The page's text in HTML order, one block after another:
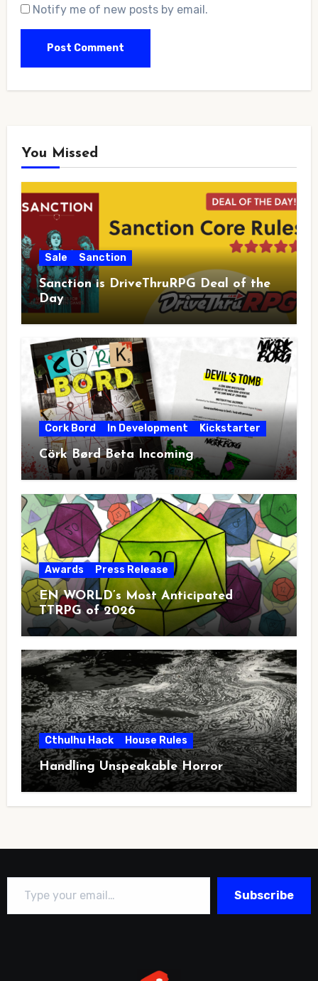
Notify me of new posts by email.
You Missed
Sale Sanction
Sanction is DriveThruRPG Deal of the
Day
Cork Bord In Development Kickstarter
Cörk Børd Beta Incoming
Awards Press Release
EN WORLD’s Most Anticipated
TTRPG of 2026
Cthulhu Hack House Rules
Handling Unspeakable Horror
Type your email…
Subscribe